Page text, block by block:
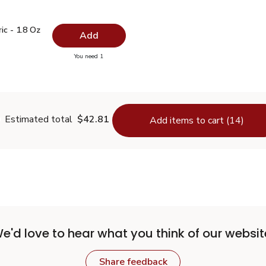
- 1.8 Oz
- 1.8 Oz $5.99
- 1.8 Oz Add
You need 1you have 0 selected
Estimated total $42.81 Add items to cart (14)
love to hear what you think of our
Share feedback